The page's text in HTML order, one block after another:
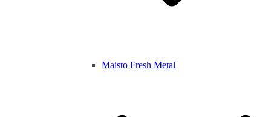
Maisto Fresh Metal